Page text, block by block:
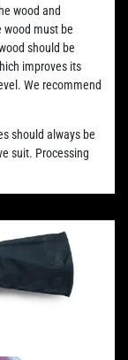
wood and
wood must be
should be
improves its
We recommend
should always be
suit. Processing